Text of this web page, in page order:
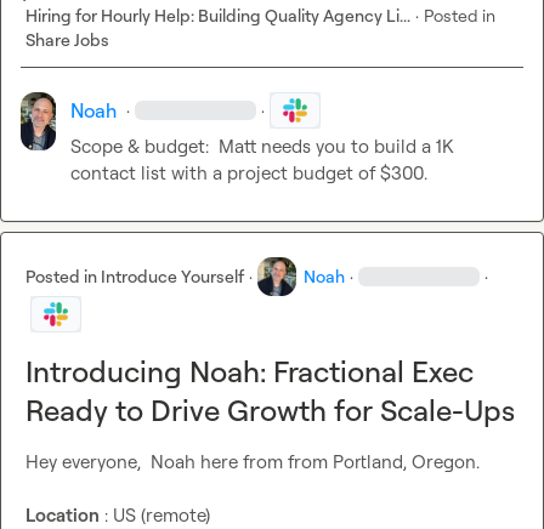
Hiring for Hourly Help: Building Quality Agency Li... · Posted in
Share Jobs
Noah · ·
Scope & budget:  Matt needs you to build a 1K
contact list with a project budget of $300.
Posted in Introduce Yourself · Noah · ·
Introducing Noah: Fractional Exec
Ready to Drive Growth for Scale-Ups
Hey everyone,  Noah here from from Portland, Oregon.
Location